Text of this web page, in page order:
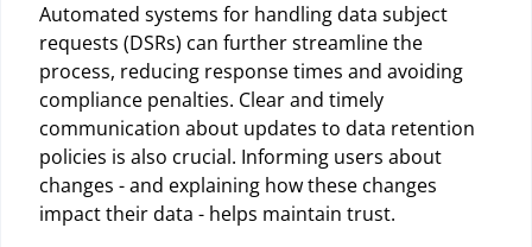
Automated systems for handling data subject
requests (DSRs) can further streamline the
process, reducing response times and avoiding
compliance penalties. Clear and timely
communication about updates to data retention
policies is also crucial. Informing users about
changes - and explaining how these changes
impact their data - helps maintain trust.